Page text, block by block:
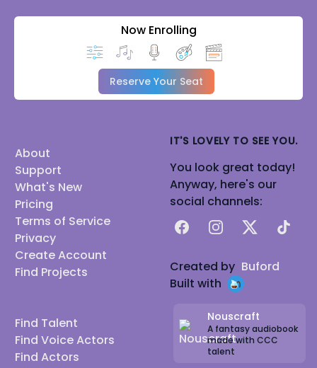
Now Enrolling
Reserve Your Seat
About
Support
What's New
Pricing
Terms of Service
Privacy
Create Account
Find Projects
Find Talent
Find Voice Actors
Find Actors
IT'S LOVELY TO SEE YOU.
You look great today!
Anyway, here's our
social channels:
FacebookInstagram
X TikTok
Created by Buford
Built with
Nouscraft
A fantasy audiobook
made with CCC
talent